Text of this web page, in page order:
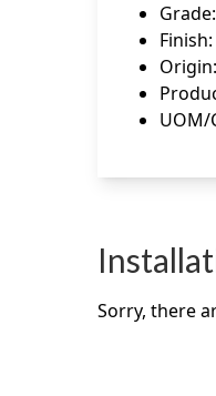
Grade:
Finish:
Origin:
UOM/
Sorry, there